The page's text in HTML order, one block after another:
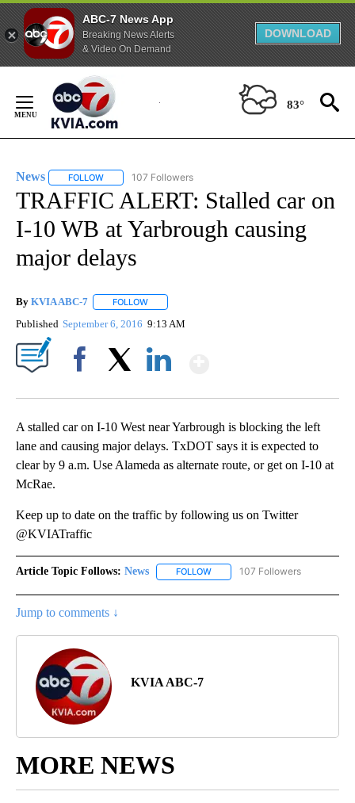
ABC-7 News App
Breaking News Alerts
& Video On Demand
DOWNLOAD
Content
83°
News FOLLOW FOLLOW "NEWS" TO RECEIVE NOTIFICATIONS ABOUT
107 Followers
TRAFFIC ALERT: Stalled car on
I-10 WB at Yarbrough causing
major delays
By KVIA ABC-7 FOLLOW
Published September 6, 2016 9:13 AM
A stalled car on I-10 West near Yarbrough is blocking the left
lane and causing major delays. TxDOT says it is expected to
clear by 9 a.m. Use Alameda as alternate route, or get on I-10 at
McRae.
Keep up to date on the traffic by following us on Twitter
@KVIATraffic
Article Topic Follows: News FOLLOW FOLLOW "NEWS" TO RECEIVE
107 Followers
Jump to comments ↓
KVIA ABC-7
MORE NEWS